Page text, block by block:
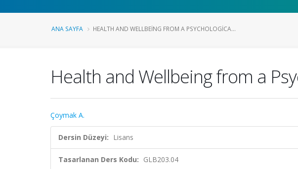
ANA SAYFA HEALTH AND WELLBEING FROM A PSYCHOLOGICA...
Health and Wellbeing from a
Çoymak A.
Dersin Düzeyi: Lisans
Tasarlanan Ders Kodu: GLB203.04